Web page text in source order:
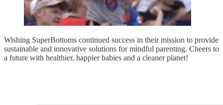
Wishing SuperBottoms continued success in their mission to provide
sustainable and innovative solutions for mindful parenting. Cheers to
a future with healthier, happier babies and a cleaner planet!